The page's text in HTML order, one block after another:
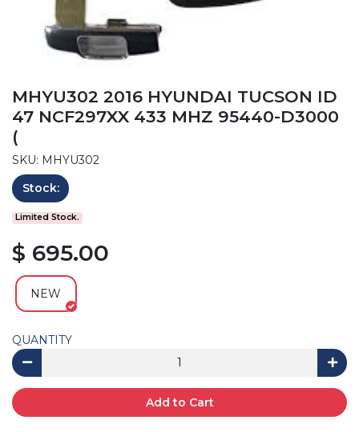
MHYU302 2016 HYUNDAI TUCSON ID
47 NCF297XX 433 MHZ 95440-D3000
(
SKU: MHYU302
Stock:
Limited Stock.
$ 695.00
NEW
QUANTITY
Add to Cart